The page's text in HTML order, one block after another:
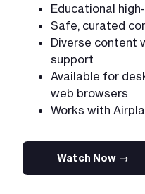
Educational
Safe, curated
Diverse content
support
Available for
web browsers
Works with
Watch Now →